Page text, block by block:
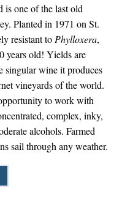
is one of the last old
Planted in 1971 on St.
resistant to Phylloxera,
years old! Yields are
singular wine it produces
vineyards of the world.
to work with
complex, inky,
alcohols. Farmed
sail through any weather.